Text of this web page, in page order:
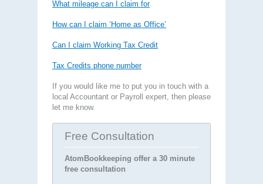
What mileage can I claim for
How can I claim ‘Home as Office’
Can I claim Working Tax Credit
Tax Credits phone number
If you would like me to put you in touch with a
local Accountant or Payroll expert, then please
let me know.
Free Consultation
AtomBookkeeping offer a 30 minute
free consultation